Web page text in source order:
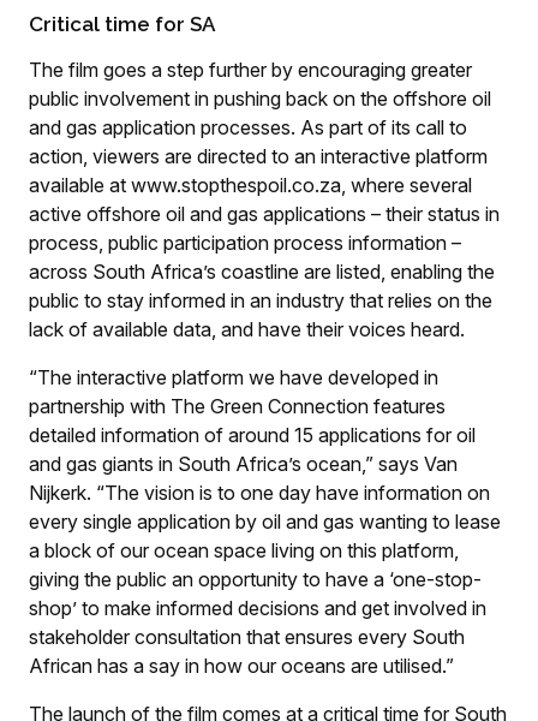
Critical time for SA
The film goes a step further by encouraging greater
public involvement in pushing back on the offshore oil
and gas application processes. As part of its call to
action, viewers are directed to an interactive platform
available at www.stopthespoil.co.za, where several
active offshore oil and gas applications – their status in
process, public participation process information –
across South Africa’s coastline are listed, enabling the
public to stay informed in an industry that relies on the
lack of available data, and have their voices heard.
“The interactive platform we have developed in
partnership with The Green Connection features
detailed information of around 15 applications for oil
and gas giants in South Africa’s ocean,” says Van
Nijkerk. “The vision is to one day have information on
every single application by oil and gas wanting to lease
a block of our ocean space living on this platform,
giving the public an opportunity to have a ‘one-stop-
shop’ to make informed decisions and get involved in
stakeholder consultation that ensures every South
African has a say in how our oceans are utilised.”
The launch of the film comes at a critical time for South